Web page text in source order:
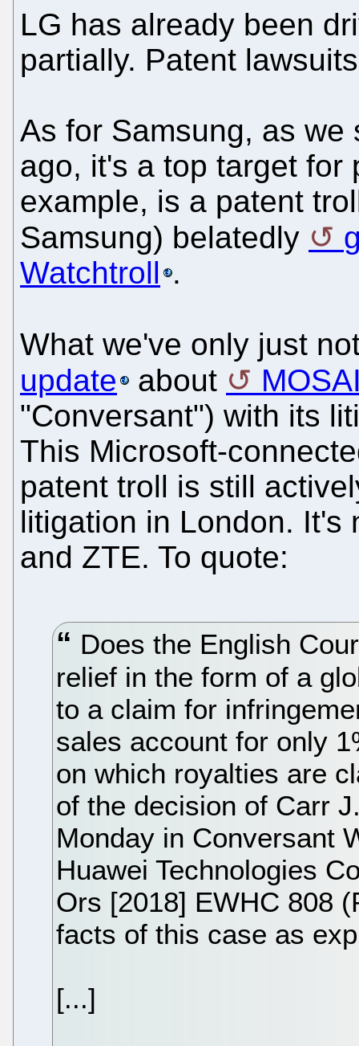
LG has already been
partially. Patent
As for Samsung, as
ago, it's a top target for
example, is a patent
Samsung) belatedly
Watchtroll .
What we've only just
update
about
"Conversant") with its
This Microsoft-
patent troll is still
litigation in London. It's
and ZTE. To quote:
Does the English
relief in the form of a
to a claim for
sales account for only
on which royalties are
of the decision of Carr
Monday in Conversant
Huawei Technologies
Ors [2018] EWHC 808
facts of this case as
[...]